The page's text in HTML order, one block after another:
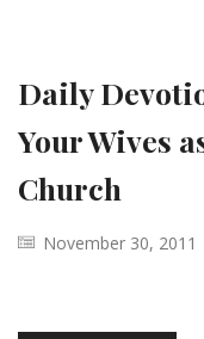
Daily
Your Wives
Church
November 30, 2011